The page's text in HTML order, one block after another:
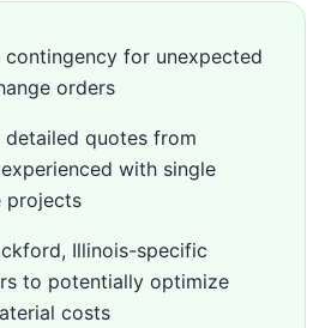
contingency for unexpected
orders
detailed quotes from
with single
projects
Illinois-specific
to potentially optimize
costs